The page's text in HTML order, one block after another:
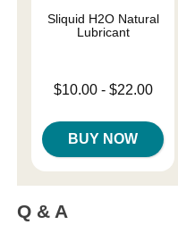
Sliquid H2O Natural
Lubricant
Lowest price is
$10.00- $22.00
BUY NOW
Q & A